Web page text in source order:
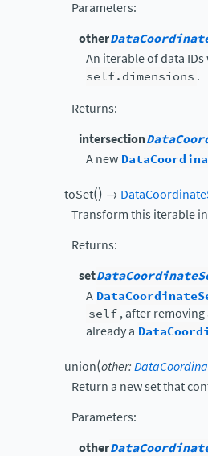
Parameters:
other
An iterable of data
self.dimensions .
Returns:
intersection
A new
toSet() →
Transform this iterable
Returns:
set
A
self, after
already a
union(other:
Return a new set that
Parameters:
other